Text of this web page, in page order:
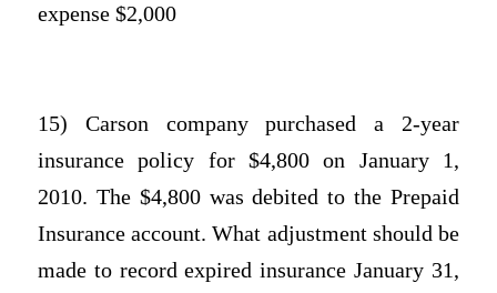
expense $2,000
15) Carson company purchased a 2-year
insurance policy for $4,800 on January 1,
2010. The $4,800 was debited to the Prepaid
Insurance account. What adjustment should be
made to record expired insurance January 31,